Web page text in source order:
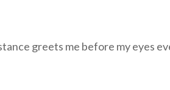
greets me before my eyes